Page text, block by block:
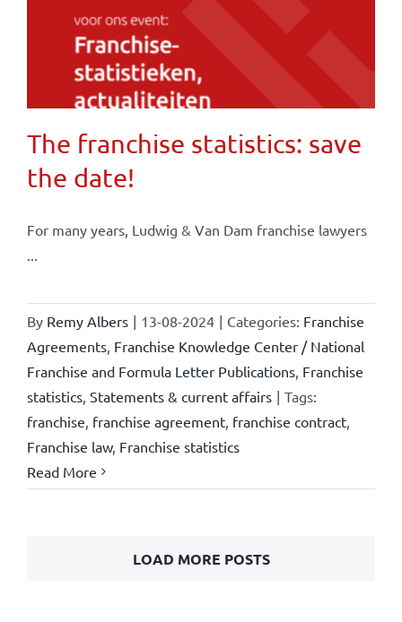
The franchise statistics: save
the date!
For many years, Ludwig & Van Dam franchise lawyers
...
By Remy Albers | 13-08-2024 | Categories: Franchise
Agreements, Franchise Knowledge Center / National
Franchise and Formula Letter Publications, Franchise
statistics, Statements & current affairs | Tags:
franchise, franchise agreement, franchise contract,
Franchise law, Franchise statistics
Read More
LOAD MORE POSTS